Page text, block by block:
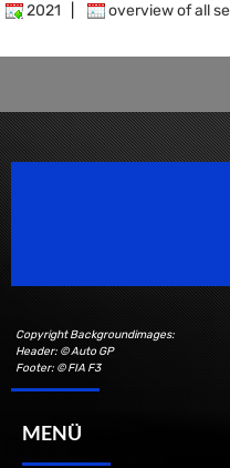
2021 overview of all
Copyright Backgroundimages:
Header: © Auto GP
Footer: © FIA F3
MENÜ